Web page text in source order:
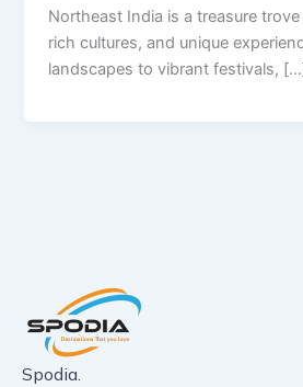
Northeast India is a treasure
rich cultures, and unique
landscapes to vibrant festivals,
Spodia.